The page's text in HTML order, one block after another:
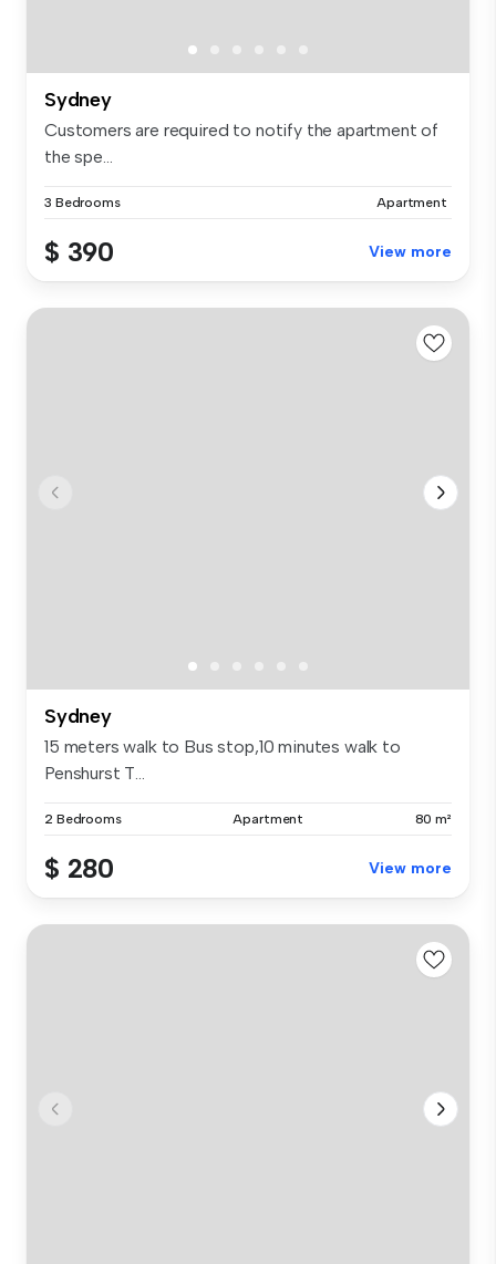
Sydney
Customers are required to notify the apartment of
the spe...
3 Bedrooms Apartment
$ 390 View more
Sydney
15 meters walk to Bus stop,10 minutes walk to
Penshurst T...
2 Bedrooms Apartment 80 m²
$ 280 View more